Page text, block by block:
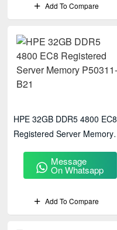
Add To Compare
HPE 32GB DDR5 4800 EC8
Registered Server Memory
Message
On Whatsapp
Add To Compare